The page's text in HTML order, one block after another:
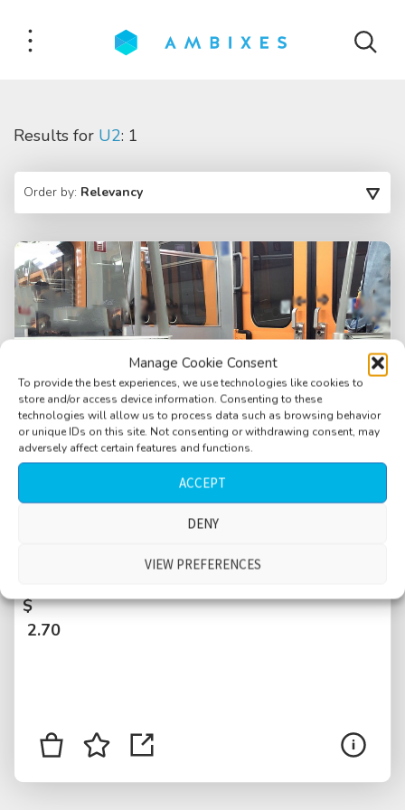
Manage Cookie Consent
To provide the best experiences, we use technologies like cookies to
store and/or access device information. Consenting to these
technologies will allow us to process data such as browsing behavior
or unique IDs on this site. Not consenting or withdrawing consent, may
adversely affect certain features and functions.
ACCEPT
DENY
VIEW PREFERENCES
Results for U2: 1
Order by: Relevancy
crowd, short rides, Vienna, Austria
$
2.70